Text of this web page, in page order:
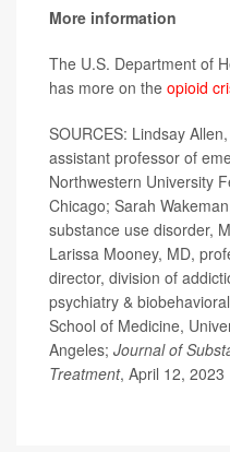
More information
The U.S. Department of
has more on the opioid
SOURCES: Lindsay
assistant professor of
Northwestern University
Chicago; Sarah
substance use disorder,
Larissa Mooney, MD,
director, division of
psychiatry &
School of Medicine,
Angeles; Journal of
Treatment, April 12, 2023